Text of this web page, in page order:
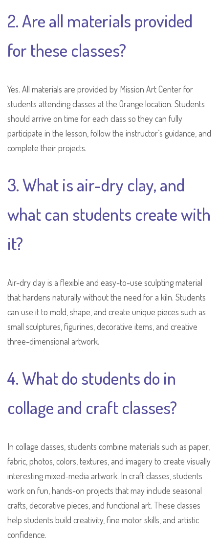
2. Are all materials provided
for these classes?
Yes. All materials are provided by Mission Art Center for
students attending classes at the Orange location. Students
should arrive on time for each class so they can fully
participate in the lesson, follow the instructor’s guidance, and
complete their projects.
3. What is air-dry clay, and
what can students create with
it?
Air-dry clay is a flexible and easy-to-use sculpting material
that hardens naturally without the need for a kiln. Students
can use it to mold, shape, and create unique pieces such as
small sculptures, figurines, decorative items, and creative
three-dimensional artwork.
4. What do students do in
collage and craft classes?
In collage classes, students combine materials such as paper,
fabric, photos, colors, textures, and imagery to create visually
interesting mixed-media artwork. In craft classes, students
work on fun, hands-on projects that may include seasonal
crafts, decorative pieces, and functional art. These classes
help students build creativity, fine motor skills, and artistic
confidence.